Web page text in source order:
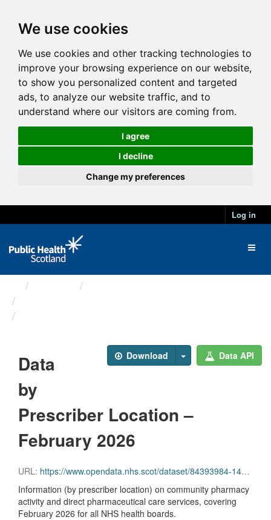
We use cookies
We use cookies and other tracking technologies to
improve your browsing experience on our website,
to show you personalized content and targeted
ads, to analyze our website traffic, and to
understand where our visitors are coming from.
I agree
I decline
Change my preferences
Log in
Download Data API
Data
by
Prescriber Location –
February 2026
URL: https://www.opendata.nhs.scot/dataset/84393984-14e9-4b0d-a797-b288db64d088/resource/58b00c0f-34e2-4f44-a527-ea365c08ed24/download/pitc202602.csv
Information (by prescriber location) on community pharmacy
activity and direct pharmaceutical care services, covering
February 2026 for all NHS health boards.